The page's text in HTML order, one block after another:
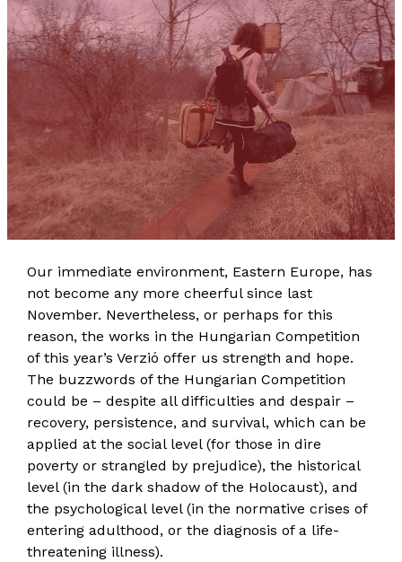
Our immediate environment, Eastern Europe, has
not become any more cheerful since last
November. Nevertheless, or perhaps for this
reason, the works in the Hungarian Competition
of this year’s Verzió offer us strength and hope.
The buzzwords of the Hungarian Competition
could be – despite all difficulties and despair –
recovery, persistence, and survival, which can be
applied at the social level (for those in dire
poverty or strangled by prejudice), the historical
level (in the dark shadow of the Holocaust), and
the psychological level (in the normative crises of
entering adulthood, or the diagnosis of a life-
threatening illness).